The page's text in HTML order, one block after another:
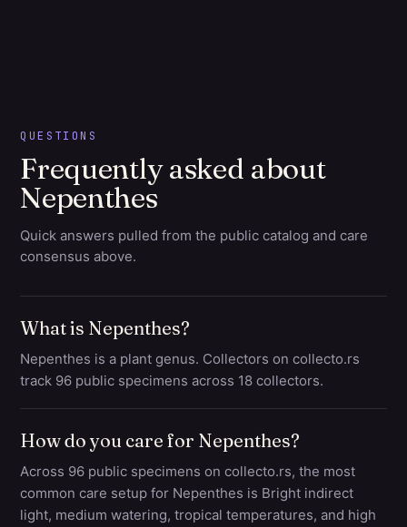
QUESTIONS
Frequently asked about
Nepenthes
Quick answers pulled from the public catalog and care
consensus above.
What is Nepenthes?
Nepenthes is a plant genus. Collectors on collecto.rs
track 96 public specimens across 18 collectors.
How do you care for Nepenthes?
Across 96 public specimens on collecto.rs, the most
common care setup for Nepenthes is Bright indirect
light, medium watering, tropical temperatures, and high